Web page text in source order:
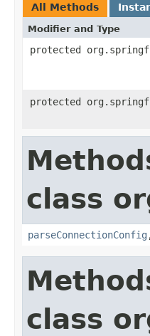
All Methods
Modifier and Type
protected
protected
class
parseConnectionConfig
class